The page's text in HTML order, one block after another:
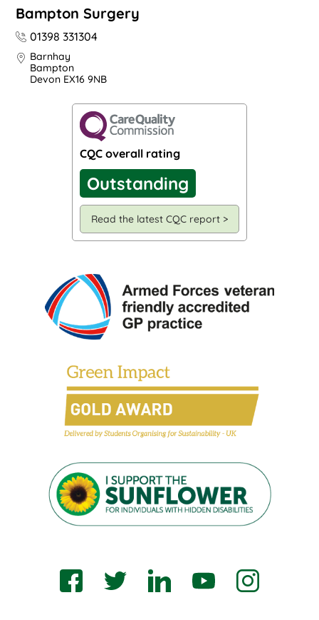
Bampton Surgery
01398 331304
Barnhay
Bampton
Devon EX16 9NB
CQC overall rating
Outstanding
Read the latest CQC report >